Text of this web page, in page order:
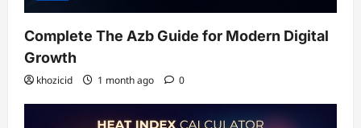
Complete The Azb Guide for Modern Digital
Growth
khozicid 1 month ago 0